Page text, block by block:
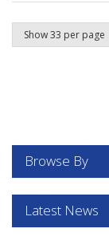
Browse By
Latest News